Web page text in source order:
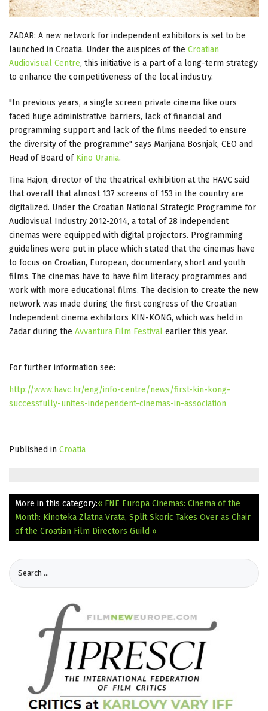
ZADAR: A new network for independent exhibitors is set to be
launched in Croatia. Under the auspices of the Croatian
Audiovisual Centre, this initiative is a part of a long-term strategy
to enhance the competitiveness of the local industry.
"In previous years, a single screen private cinema like ours
faced huge administrative barriers, lack of financial and
programming support and lack of the films needed to ensure
the diversity of the programme" says Marijana Bosnjak, CEO and
Head of Board of Kino Urania.
Tina Hajon, director of the theatrical exhibition at the HAVC said
that overall that almost 137 screens of 153 in the country are
digitalized. Under the Croatian National Strategic Programme for
Audiovisual Industry 2012-2014, a total of 28 independent
cinemas were equipped with digital projectors. Programming
guidelines were put in place which stated that the cinemas have
to focus on Croatian, European, documentary, short and youth
films. The cinemas have to have film literacy programmes and
work with more educational films. The decision to create the new
network was made during the first congress of the Croatian
Independent cinema exhibitors KIN-KONG, which was held in
Zadar during the Avvantura Film Festival earlier this year.
For further information see:
http://www.havc.hr/eng/info-centre/news/first-kin-kong-
successfully-unites-independent-cinemas-in-association
Published in Croatia
More in this category:« FNE Europa Cinemas: Cinema of the
Month: Kinoteka Zlatna Vrata, Split Skoric Takes Over as Chair
of the Croatian Film Directors Guild »